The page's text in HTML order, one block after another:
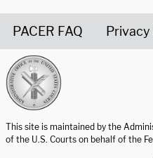
PACER FAQ
This site is maintained by the
of the U.S. Courts on behalf of the